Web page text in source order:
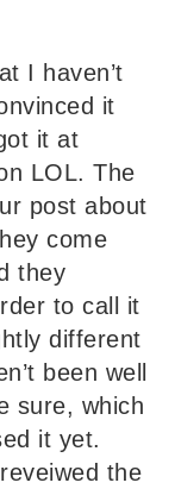
I haven’t
it
it at
LOL. The
post about
come
they
to call it
different
been well
sure, which
it yet.
the